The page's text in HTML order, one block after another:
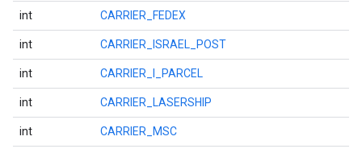
int CARRIER_FEDEX
int CARRIER_ISRAEL_POST
int CARRIER_I_PARCEL
int CARRIER_LASERSHIP
int CARRIER_MSC